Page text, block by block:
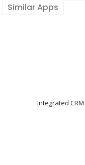
Similar Apps
Integrated CRM